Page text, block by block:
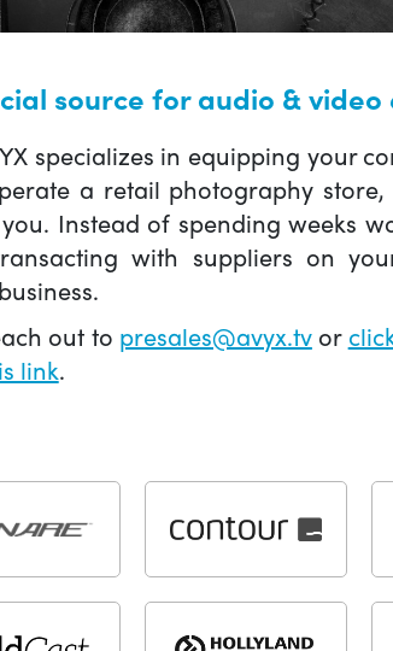
source for audio &
specializes in equipping your
a retail photography
Instead of spending weeks
with suppliers on
out to presales@avyx.tvor
link.